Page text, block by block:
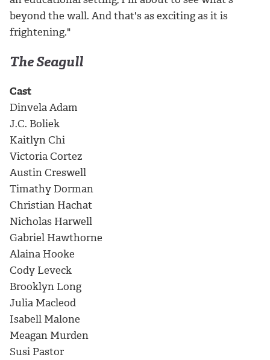
beyond the wall. And that's as exciting as it is
frightening."
The Seagull
Cast
Dinvela Adam
J.C. Boliek
Kaitlyn Chi
Victoria Cortez
Austin Creswell
Timathy Dorman
Christian Hachat
Nicholas Harwell
Gabriel Hawthorne
Alaina Hooke
Cody Leveck
Brooklyn Long
Julia Macleod
Isabell Malone
Meagan Murden
Susi Pastor